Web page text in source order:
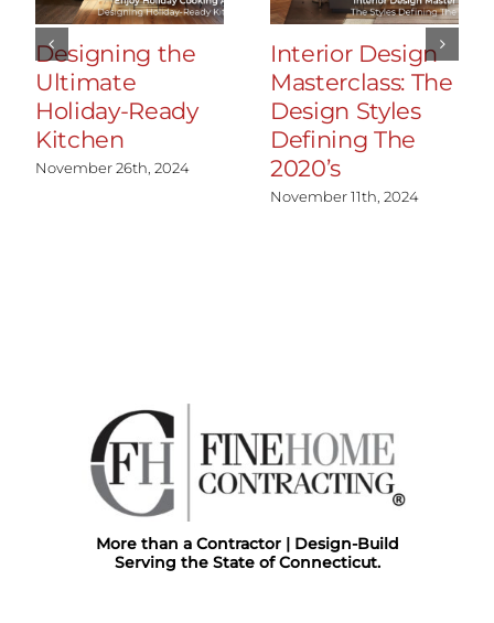
Designing the
Ultimate
Holiday-Ready
Kitchen
November 26th, 2024
Interior Design
Masterclass: The
Design Styles
Defining The
2020’s
November 11th, 2024
More than a Contractor | Design-Build
Serving the State of Connecticut.